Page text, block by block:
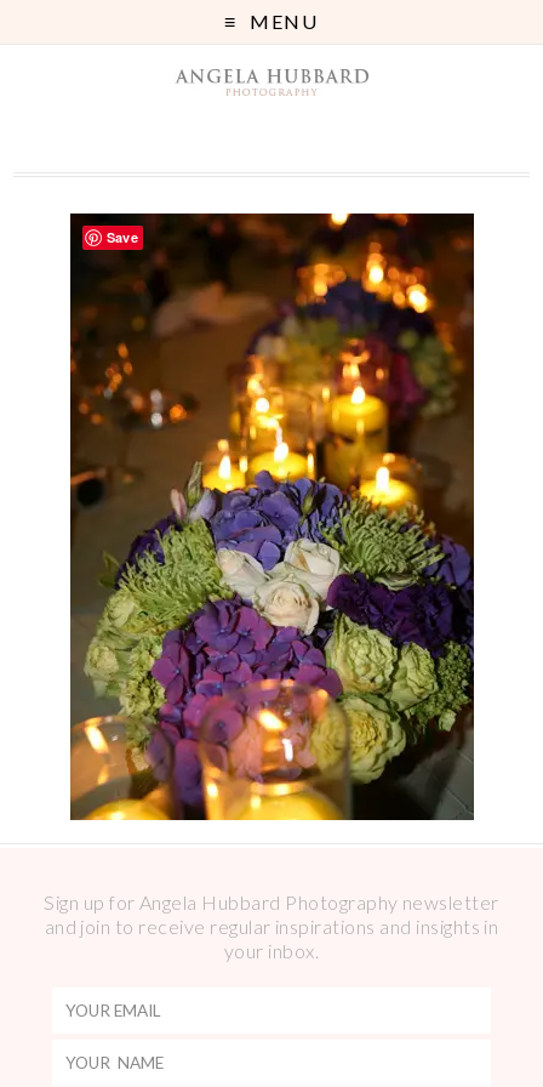
MENU
Sign up for Angela Hubbard Photography newsletter
and join to receive regular inspirations and insights in
your inbox.
Save